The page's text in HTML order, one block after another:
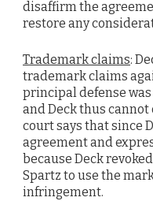
disaffirm the
restore any
Trademark claims:
trademark claims
principal defense
and Deck thus
court says that since
agreement and
because Deck
Spartz to use the
infringement.